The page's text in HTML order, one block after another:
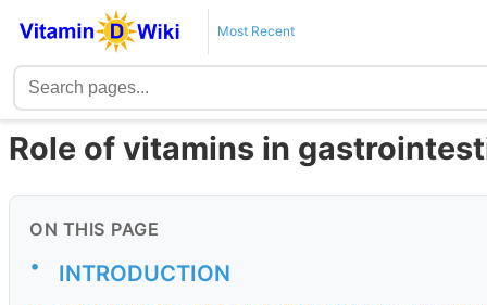
Most Recent
Role of vitamins in
ON THIS PAGE
• INTRODUCTION